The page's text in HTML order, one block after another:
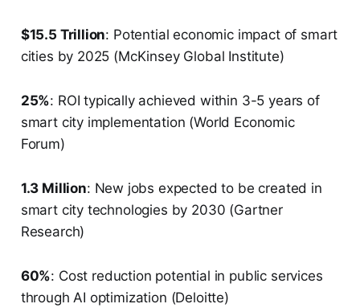
$15.5 Trillion: Potential economic impact of smart
cities by 2025 (McKinsey Global Institute)
25%: ROI typically achieved within 3-5 years of
smart city implementation (World Economic
Forum)
1.3 Million: New jobs expected to be created in
smart city technologies by 2030 (Gartner
Research)
60%: Cost reduction potential in public services
through AI optimization (Deloitte)